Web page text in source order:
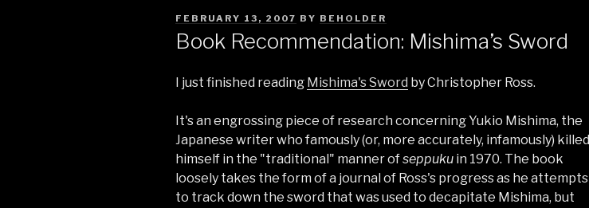
POSTED
FEBRUARY 13, 2007 BY BEHOLDER
Book Recommendation: Mishima’s Sword
I just finished reading Mishima's Sword by Christopher Ross.
It's an engrossing piece of research concerning Yukio Mishima, the
Japanese writer who famously (or, more accurately, infamously) killed
himself in the "traditional" manner ofseppuku in 1970. The book
loosely takes the form of a journal of Ross's progress as he attempts
to track down the sword that was used to decapitate Mishima, but